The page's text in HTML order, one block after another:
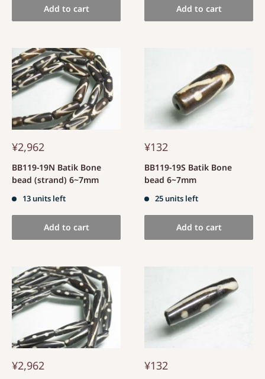
Add to cart Add to cart
¥2,962
BB119-19N Batik Bone
bead (strand) 6~7mm
13 units left
Add to cart
¥132
BB119-19S Batik Bone
bead 6~7mm
25 units left
Add to cart
¥2,962 ¥132